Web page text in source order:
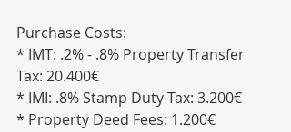
Purchase Costs:
* IMT: .2% - .8% Property Transfer
Tax: 20.400€
* IMI: .8% Stamp Duty Tax: 3.200€
* Property Deed Fees: 1.200€